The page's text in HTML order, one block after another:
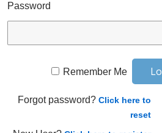
Password
Remember Me
Forgot password?Click here to
reset